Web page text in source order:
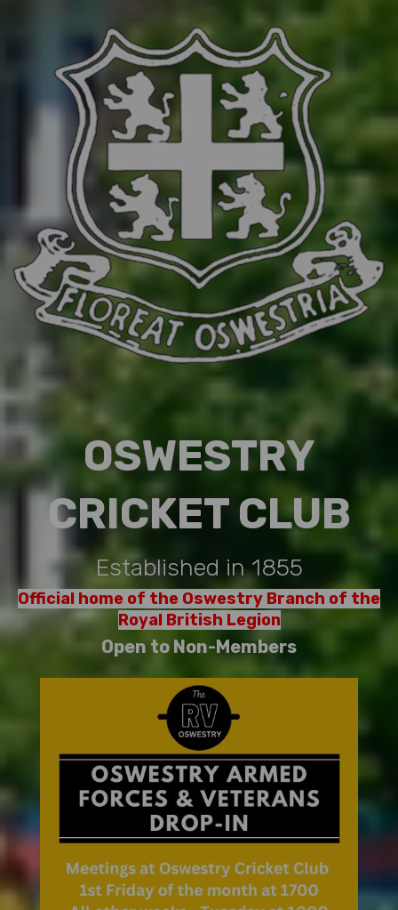
OSWESTRY
CRICKET CLUB
Established in 1855
Official home of the Oswestry Branch of the
Royal British Legion
Open to Non-Members